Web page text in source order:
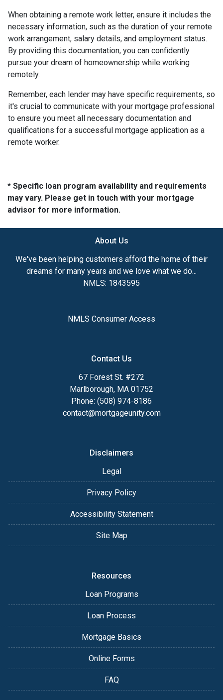
When obtaining a remote work letter, ensure it includes the
necessary information, such as the duration of your remote
work arrangement, salary details, and employment status.
By providing this documentation, you can confidently
pursue your dream of homeownership while working
remotely.
Remember, each lender may have specific requirements, so
it's crucial to communicate with your mortgage professional
to ensure you meet all necessary documentation and
qualifications for a successful mortgage application as a
remote worker.
* Specific loan program availability and requirements
may vary. Please get in touch with your mortgage
advisor for more information.
About Us
We've been helping customers afford the home of their
dreams for many years and we love what we do...
NMLS: 1843595
NMLS Consumer Access
Contact Us
67 Forest St. #272
Marlborough, MA 01752
Phone: (508) 974-8186
contact@mortgageunity.com
Disclaimers
Legal
Privacy Policy
Accessibility Statement
Site Map
Resources
Loan Programs
Loan Process
Mortgage Basics
Online Forms
FAQ